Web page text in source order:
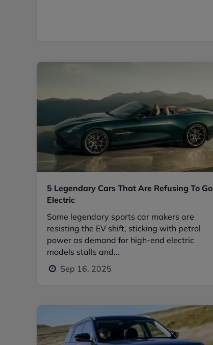
5 Legendary Cars That Are Refusing To Go
Electric
Some legendary sports car makers are
resisting the EV shift, sticking with petrol
power as demand for high-end electric
models stalls and...
Sep 16, 2025